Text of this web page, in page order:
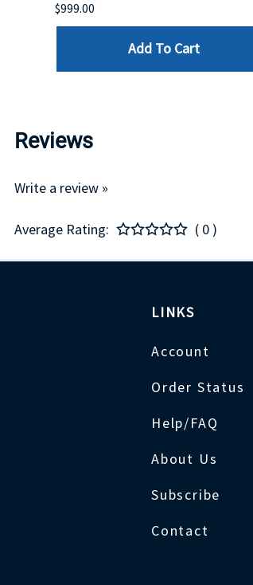
$999.00
Add To Cart
Reviews
Write a review »
Average Rating: ( 0 )
LINKS
Account
Order Status
Help/FAQ
About Us
Subscribe
Contact